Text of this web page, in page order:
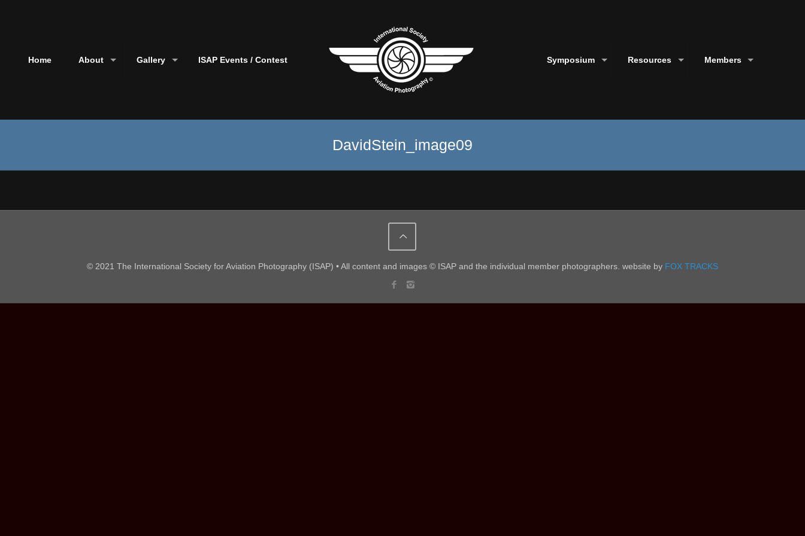
Home About Gallery ISAP Events / Contest Symposium Resources Members
DavidStein_image09
© 2021 The International Society for Aviation Photography (ISAP) • All content and images © ISAP and the individual member photographers. website by FOX TRACKS